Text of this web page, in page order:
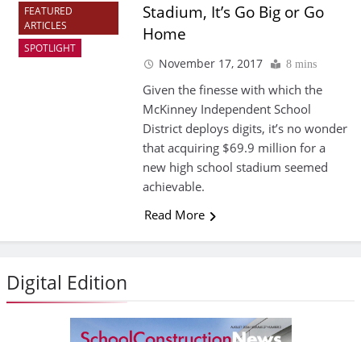
FEATURED
ARTICLES
SPOTLIGHT
Stadium, It’s Go Big or Go
Home
November 17, 2017 8 mins
Given the finesse with which the
McKinney Independent School
District deploys digits, it’s no wonder
that acquiring $69.9 million for a
new high school stadium seemed
achievable.
Read More
Digital Edition